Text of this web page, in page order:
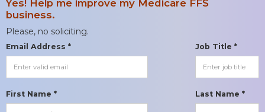
Yes! Help me improve my Medicare FFS
business.
Please, no soliciting.
Email Address * Job Title *
First Name * Last Name *